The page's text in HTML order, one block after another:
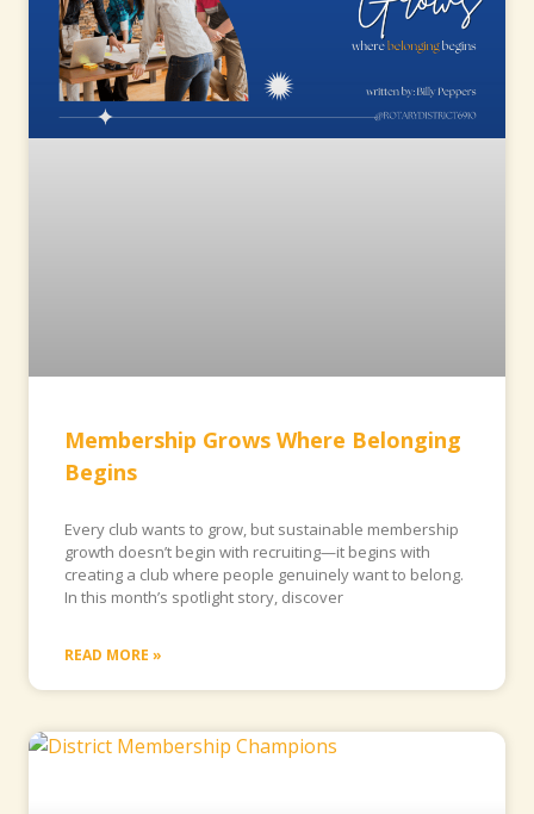
Membership Grows Where Belonging
Begins
Every club wants to grow, but sustainable membership
growth doesn’t begin with recruiting—it begins with
creating a club where people genuinely want to belong.
In this month’s spotlight story, discover
READ MORE »